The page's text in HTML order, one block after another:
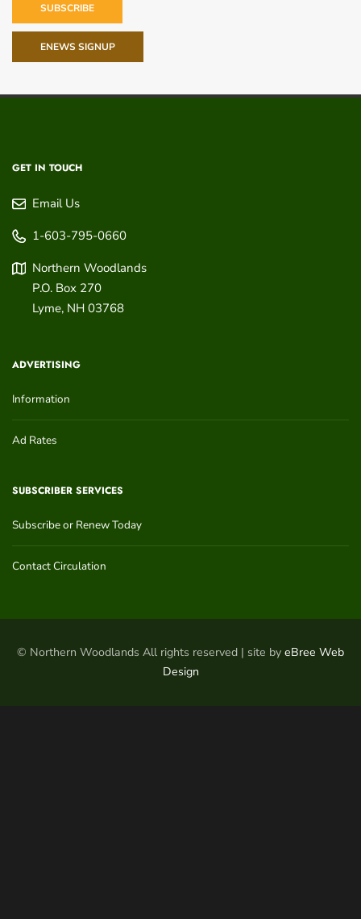
SUBSCRIBE
ENEWS SIGNUP
GET IN TOUCH
Email Us
1-603-795-0660
Northern Woodlands
P.O. Box 270
Lyme, NH 03768
ADVERTISING
Information
Ad Rates
SUBSCRIBER SERVICES
Subscribe or Renew Today
Contact Circulation
© Northern Woodlands All rights reserved | site by eBree Web
Design